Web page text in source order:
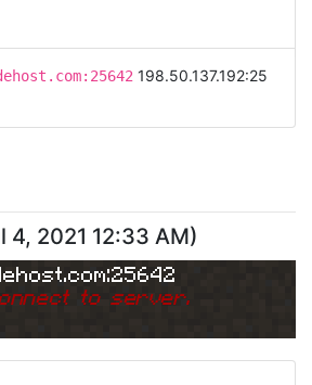
198.50.137.192:25
4, 2021 12:33 AM)
to server.